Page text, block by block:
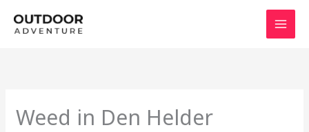
Weed in Den Helder